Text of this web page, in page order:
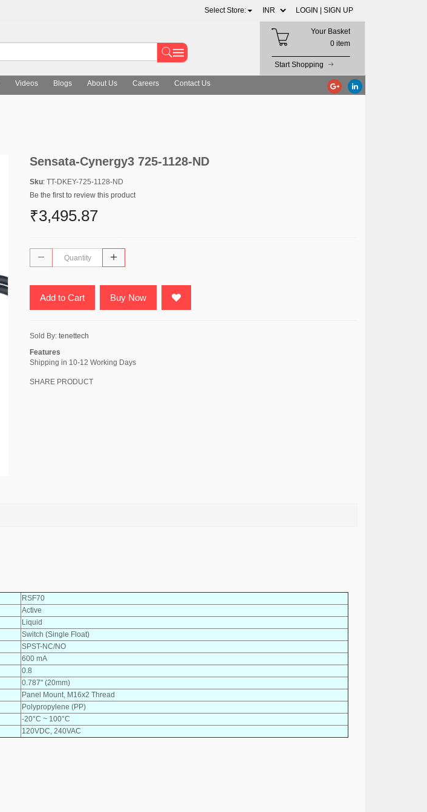
Select Store: LOGIN | SIGN UP
Your Basket
0 item
Start Shopping
Videos Blogs About Us Careers Contact Us
Sensata-Cynergy3 725-1128-ND
Sku: TT-DKEY-725-1128-ND
Be the first to review this product
₹3,495.87
Add to Cart Buy Now
Sold By: tenettech
Features
Shipping in 10-12 Working Days
SHARE PRODUCT
RSF70
Active
Liquid
Switch (Single Float)
SPST-NC/NO
600 mA
0.8
0.787" (20mm)
Panel Mount, M16x2 Thread
Polypropylene (PP)
-20°C ~ 100°C
120VDC, 240VAC